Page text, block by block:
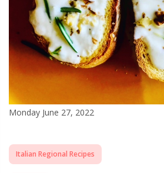
Monday June 27, 2022
Italian Regional Recipes